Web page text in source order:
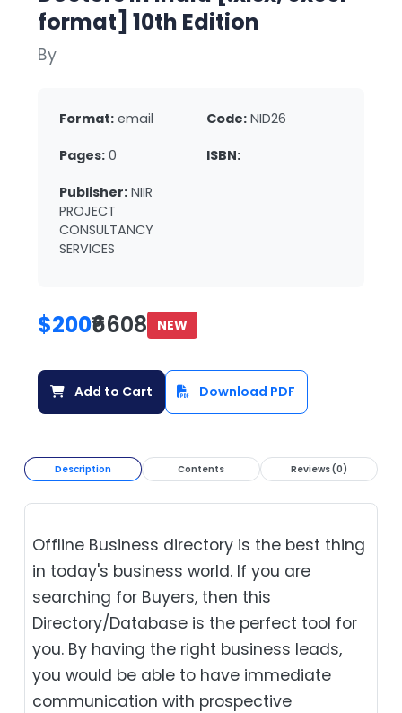
format] 10th Edition
By
Format: email Code: NID26
Pages: 0 ISBN:
Publisher: NIIR
PROJECT
CONSULTANCY
SERVICES
$200₹6608 NEW
Add to Cart Download PDF
Description Contents Reviews (0)
Offline Business directory is the best thing
in today's business world. If you are
searching for Buyers, then this
Directory/Database is the perfect tool for
you. By having the right business leads,
you would be able to have immediate
communication with prospective